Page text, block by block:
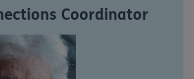
Coordinator